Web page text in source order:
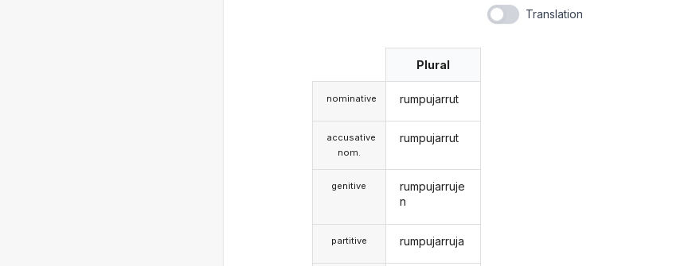
Translation
nominative
accusative
nom.
genitive
partitive
Plural
rumpujarrut
rumpujarrut
rumpujarruje
n
rumpujarruja